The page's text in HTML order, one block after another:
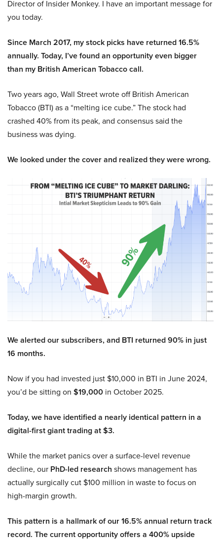
Director of Insider Monkey. I have an important message for
you today.
Since March 2017, my stock picks have returned 16.5%
annually. Today, I’ve found an opportunity even bigger
than my British American Tobacco call.
Two years ago, Wall Street wrote off British American
Tobacco (BTI) as a “melting ice cube.” The stock had
crashed 40% from its peak, and consensus said the
business was dying.
We looked under the cover and realized they were wrong.
We alerted our subscribers, and BTI returned 90% in just
16 months.
Now if you had invested just $10,000 in BTI in June 2024,
you’d be sitting on $19,000 in October 2025.
Today, we have identified a nearly identical pattern in a
digital-first giant trading at $3.
While the market panics over a surface-level revenue
decline, our PhD-led research shows management has
actually surgically cut $100 million in waste to focus on
high-margin growth.
This pattern is a hallmark of our 16.5% annual return track
record. The current opportunity offers a 400% upside